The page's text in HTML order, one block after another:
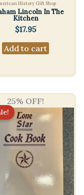
History Gift Shop
Lincoln In The
Kitchen
$17.95
Add to cart
25% OFF!